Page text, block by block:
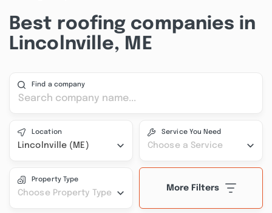
Best roofing companies in
Lincolnville, ME
Find a company
Location
Lincolnville (ME)
Service You Need
Choose a Service
Property Type
Choose Property Type
More Filters